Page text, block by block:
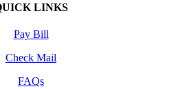
LINKS
Pay Bill
Check Mail
FAQs